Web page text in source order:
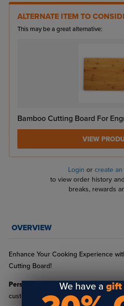
Login or create
to view order history
breaks, rewards
ALTERNATE ITEM TO
This may be a great alternative:
Bamboo Cutting Board For
VIEW
OVERVIEW
Enhance Your Cooking Experience
Cutting Board!
Personalization: Elevate your culinary
customizable bamboo cutting boards.
We have agift